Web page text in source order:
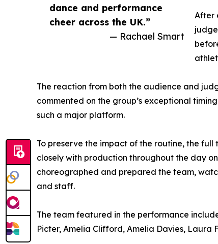
dance and performance
cheer across the UK.”
— Rachael Smart
After
The reaction from both the audience and
commented on the group’s exceptional
such a major platform.
To preserve the impact of the routine, the
closely with production throughout the day
choreographed and prepared the team,
and staff.
The team featured in the performance
Picter, Amelia Clifford, Amelia Davies, Laura